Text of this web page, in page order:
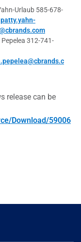
Urlaub 585-678-
patty.yahn-
312-741-
release can be
Download/59006